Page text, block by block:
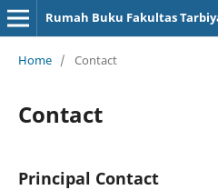
Rumah Buku Fakultas
Home / Contact
Contact
Principal Contact